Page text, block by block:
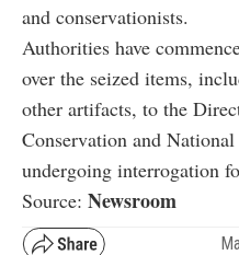
and conservationists.
Authorities have
over the seized items,
other artifacts, to the
Conservation and
undergoing interrogation
Source: Newsroom